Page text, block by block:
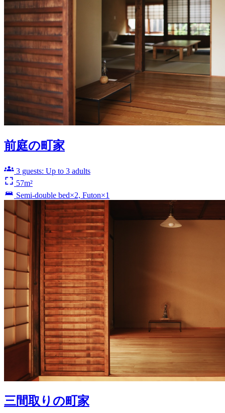
前庭の町家
3 guests: Up to 3 adults
57m²
Semi-double bed×2, Futon×1
三間取りの町家